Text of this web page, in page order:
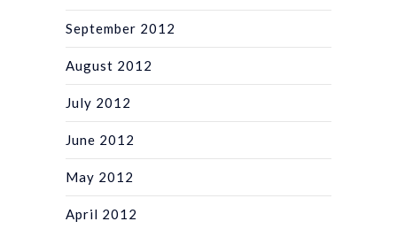
September 2012
August 2012
July 2012
June 2012
May 2012
April 2012